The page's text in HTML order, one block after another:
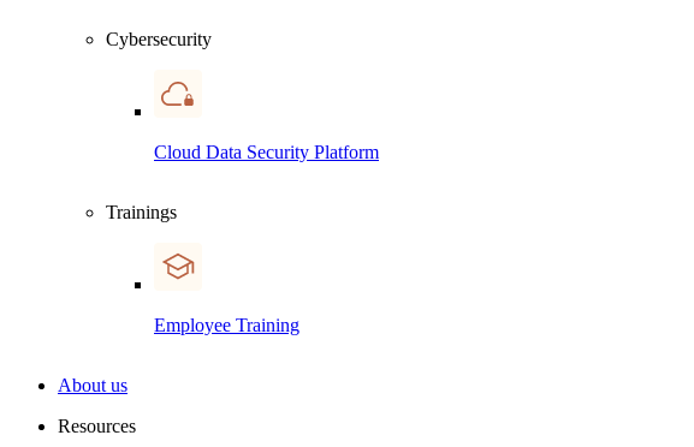
Cybersecurity
Cloud Data Security Platform
Trainings
Employee Training
About us
Resources